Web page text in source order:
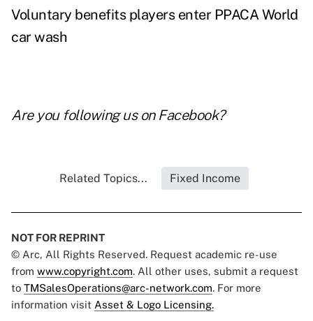
Voluntary benefits players enter PPACA World
car wash
Are you following us on Facebook?
Related Topics... Fixed Income
NOT FOR REPRINT
© Arc, All Rights Reserved. Request academic re-use
from www.copyright.com. All other uses, submit a request
to TMSalesOperations@arc-network.com. For more
information visit Asset & Logo Licensing.